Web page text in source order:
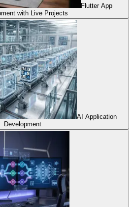
Flutter App
with Live Projects
AI Application
Development